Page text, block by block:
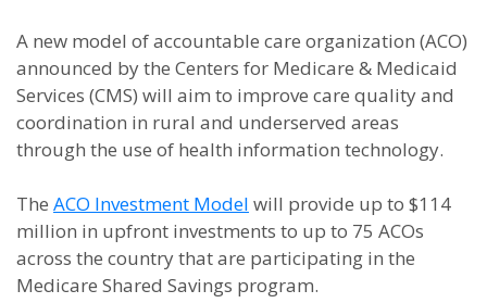
A new model of accountable care organization (ACO)
announced by the Centers for Medicare & Medicaid
Services (CMS) will aim to improve care quality and
coordination in rural and underserved areas
through the use of health information technology.
The ACO Investment Model will provide up to $114
million in upfront investments to up to 75 ACOs
across the country that are participating in the
Medicare Shared Savings program.